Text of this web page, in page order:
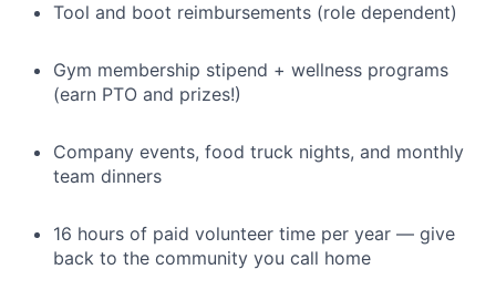
Tool and boot reimbursements (role dependent)
Gym membership stipend + wellness programs
(earn PTO and prizes!)
Company events, food truck nights, and monthly
team dinners
16 hours of paid volunteer time per year — give
back to the community you call home